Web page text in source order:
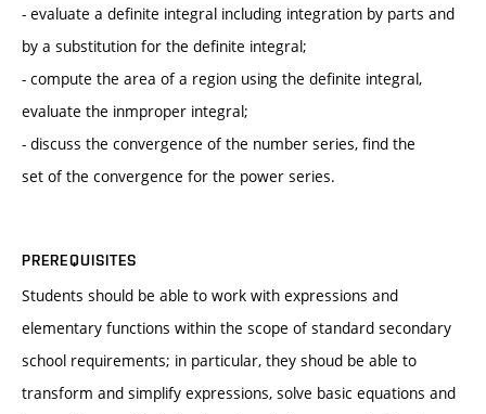
- evaluate a definite integral including integration by parts and
by a substitution for the definite integral;
- compute the area of a region using the definite integral,
evaluate the inmproper integral;
- discuss the convergence of the number series, find the
set of the convergence for the power series.
PREREQUISITES
Students should be able to work with expressions and
elementary functions within the scope of standard secondary
school requirements; in particular, they shoud be able to
transform and simplify expressions, solve basic equations and